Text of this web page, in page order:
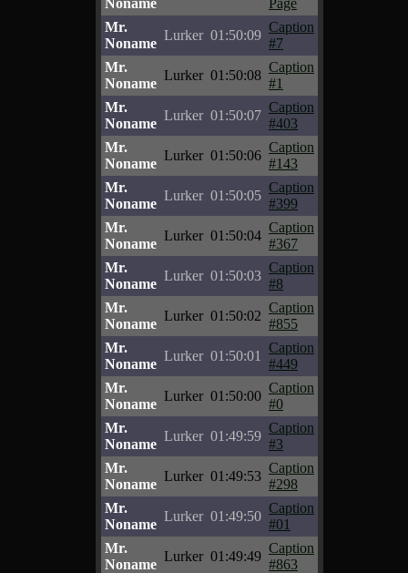
Noname
Page
Mr.
Noname
Lurker 01:50:09
Caption
#7
Mr.
Noname
Lurker 01:50:08
Caption
#1
Mr.
Noname
Lurker 01:50:07
Caption
#403
Mr.
Noname
Lurker 01:50:06
Caption
#143
Mr.
Noname
Lurker 01:50:05
Caption
#399
Mr.
Noname
Lurker 01:50:04
Caption
#367
Mr.
Noname
Lurker 01:50:03
Caption
#8
Mr.
Noname
Lurker 01:50:02
Caption
#855
Mr.
Noname
Lurker 01:50:01
Caption
#449
Mr.
Noname
Lurker 01:50:00
Caption
#0
Mr.
Noname
Lurker 01:49:59
Caption
#3
Mr.
Noname
Lurker 01:49:53
Caption
#298
Mr.
Noname
Lurker 01:49:50
Caption
#01
Mr.
Noname
Lurker 01:49:49
Caption
#863